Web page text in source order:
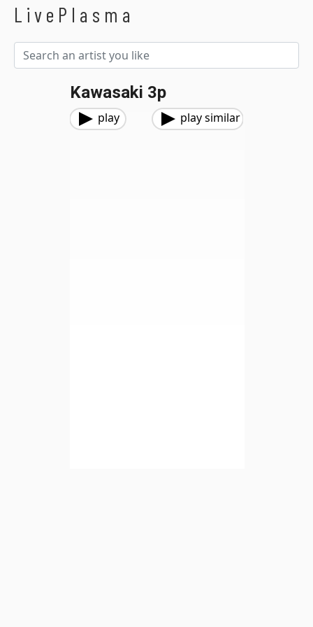
LivePlasma
Kawasaki 3p
play play similar